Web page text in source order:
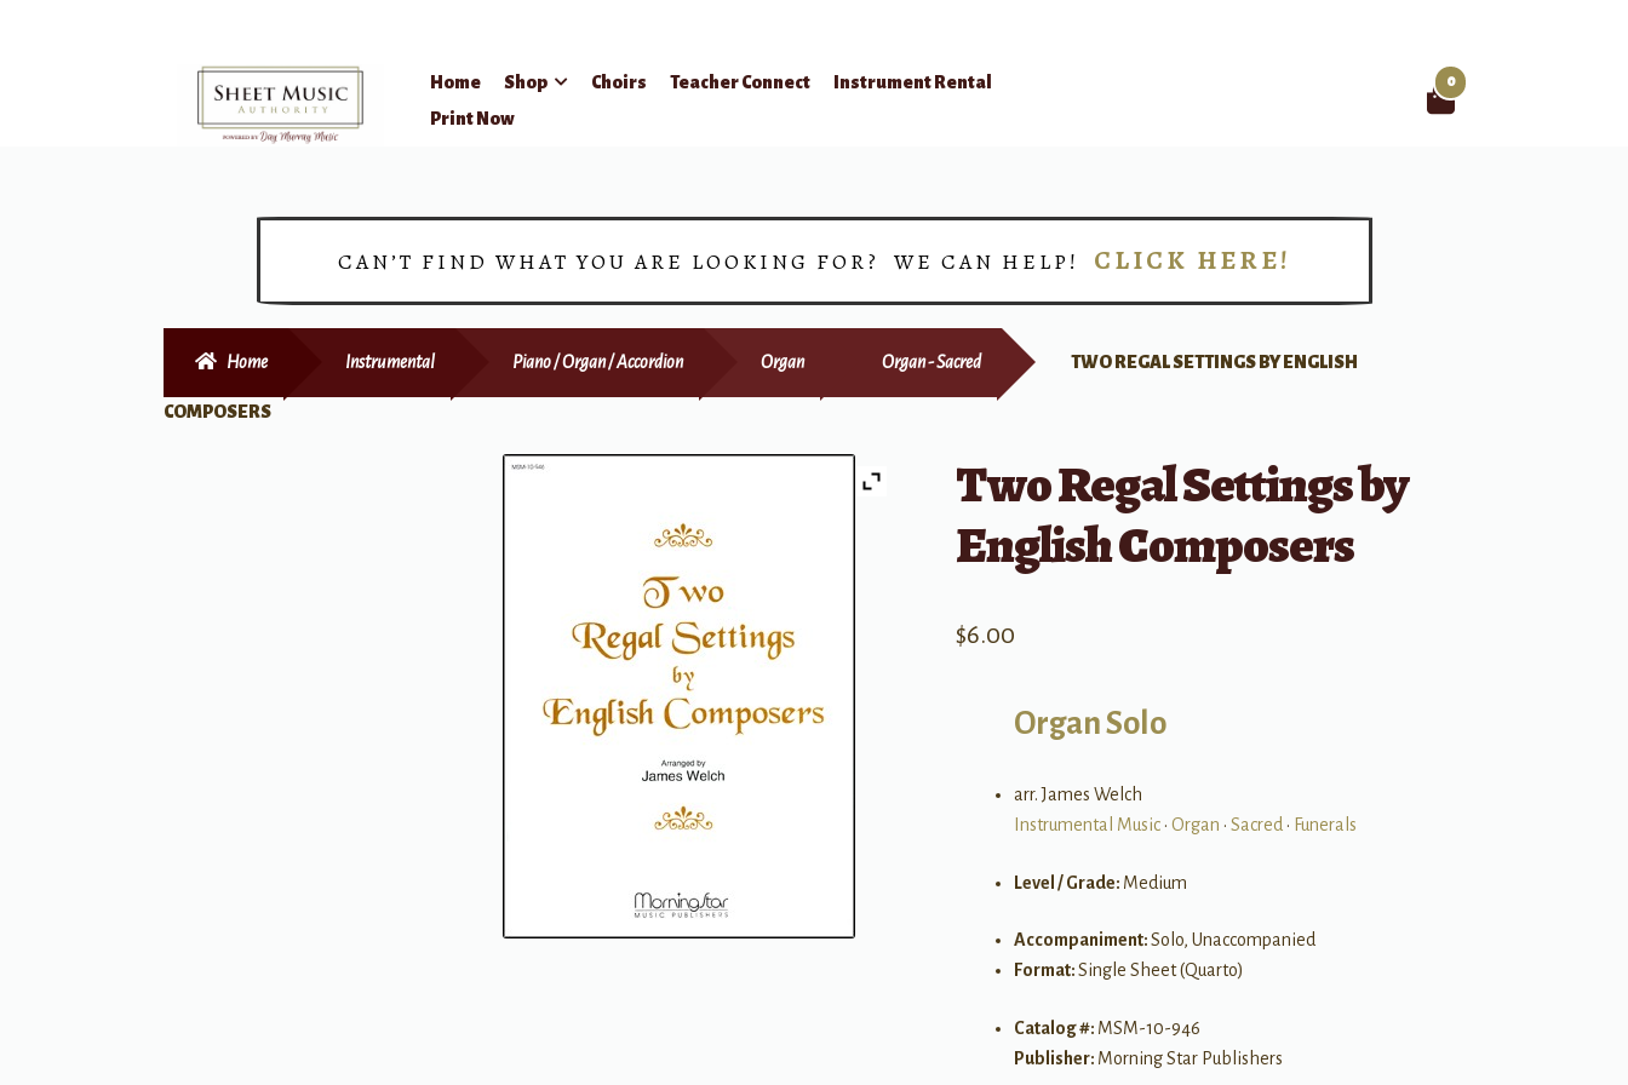
Home Shop Choirs Teacher Connect
Instrument Rental
Print Now
0
CAN’T FIND WHAT YOU ARE LOOKING FOR? WE CAN HELP! CLICK HERE!
Home Instrumental Piano / Organ / Accordion Organ Organ - Sacred TWO REGAL SETTINGS BY ENGLISH
COMPOSERS
Two Regal Settings by
English Composers
$6.00
Organ Solo
arr. James Welch
Instrumental Music• Organ • Sacred • Funerals
Level / Grade: Medium
Accompaniment:Solo, Unaccompanied
Format:Single Sheet (Quarto)
Catalog #: MSM-10-946
Publisher: Morning Star Publishers